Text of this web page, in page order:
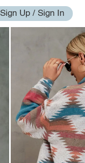
Sign Up / Sign In